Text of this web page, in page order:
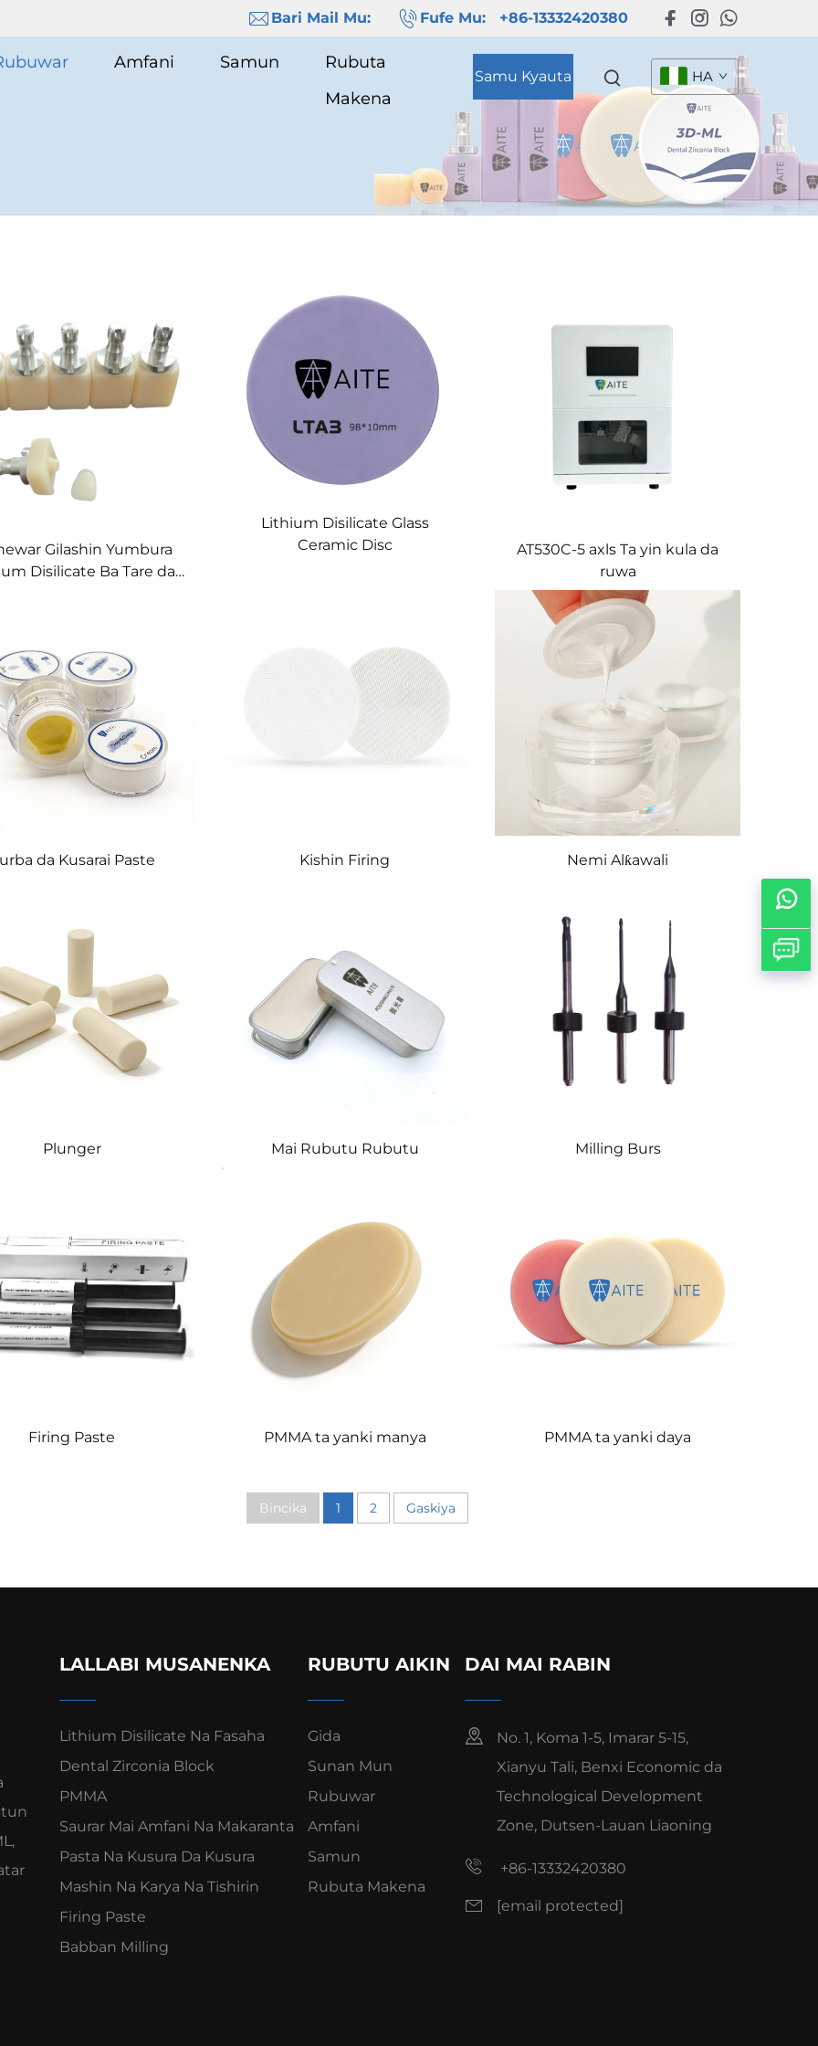
Bari Mail Mu: Fufe Mu: +86-13332420380
Amfani Samun
Rubuta
Makena
Samu Kyauta HA
Gilashin Yumbura
Disilicate Ba Tare da
Lithium Disilicate Glass
Ceramic Disc
AT530C-5 axls Ta yin kula da
ruwa
da Kusarai Paste Kishin Firing Nemi Alƙawali
Plunger Mai Rubutu Rubutu Milling Burs
Firing Paste PMMA ta yanki manya PMMA ta yanki daya
Bincika 1 2 Gaskiya
LALLABI MUSANENKA
Lithium Disilicate Na Fasaha
Dental Zirconia Block
PMMA
Saurar Mai Amfani Na Makaranta
Pasta Na Kusura Da Kusura
Mashin Na Karya Na Tishirin
Firing Paste
Babban Milling
RUBUTU AIKIN
Gida
Sunan Mun
Rubuwar
Amfani
Samun
Rubuta Makena
DAI MAI RABIN
No. 1, Koma 1-5, Imarar 5-15,
Xianyu Tali, Benxi Economic da
Technological Development
Zone, Dutsen-Lauan Liaoning
+86-13332420380
[email protected]